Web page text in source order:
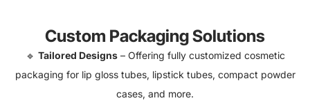
Custom Packaging Solutions
🔹 Tailored Designs– Offering fully customized cosmetic
packaging for lip gloss tubes, lipstick tubes, compact powder
cases, and more.